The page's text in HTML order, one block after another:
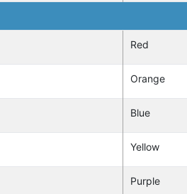
Red
Orange
Blue
Yellow
Purple